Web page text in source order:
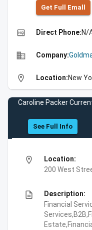
Get Full Emall
high_quality Direct Phone:N/
business Company:
location_on Location:New
Caroline Packer
See Full Info
location_on
Location:
200 West
description
Description:
Financial